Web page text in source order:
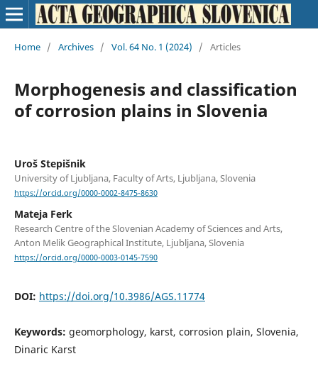
Home / Archives / Vol. 64 No. 1 (2024) / Articles
Morphogenesis and classification
of corrosion plains in Slovenia
Uroš Stepišnik
University of Ljubljana, Faculty of Arts, Ljubljana, Slovenia
https://orcid.org/0000-0002-8475-8630
Mateja Ferk
Research Centre of the Slovenian Academy of Sciences and Arts,
Anton Melik Geographical Institute, Ljubljana, Slovenia
https://orcid.org/0000-0003-0145-7590
DOI: https://doi.org/10.3986/AGS.11774
Keywords: geomorphology, karst, corrosion plain, Slovenia,
Dinaric Karst